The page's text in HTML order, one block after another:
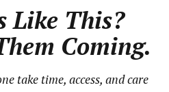
Like This?
Coming.
take time, access, and care